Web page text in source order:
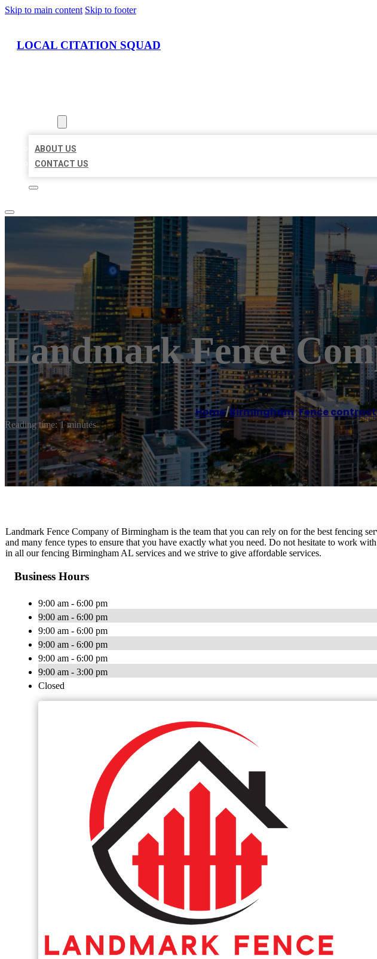
Skip to main content Skip to footer
LOCAL CITATION SQUAD
ABOUT US
CONTACT US
Landmark Fence
Home/Birmingham,Fence
Reading time: 1 minutes
Landmark Fence Company of Birmingham is the team that you can rely on for the best fencing
and many fence types to ensure that you have exactly what you need. Do not hesitate to work
in all our fencing Birmingham AL services and we strive to give affordable services.
Business Hours
9:00 am - 6:00 pm
9:00 am - 6:00 pm
9:00 am - 6:00 pm
9:00 am - 6:00 pm
9:00 am - 6:00 pm
9:00 am - 3:00 pm
Closed